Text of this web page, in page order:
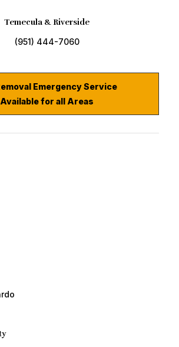
Temecula & Riverside
(951) 444-7060
Emergency Service
Available for all Areas